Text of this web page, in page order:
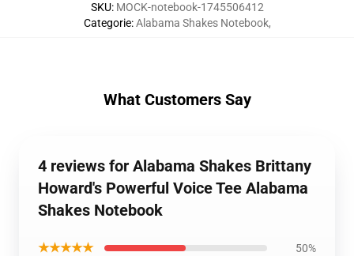
SKU: MOCK-notebook-1745506412
Categorie:Alabama Shakes Notebook,
What Customers Say
4 reviews for Alabama Shakes Brittany
Howard's Powerful Voice Tee Alabama
Shakes Notebook
★★★★★ 50%